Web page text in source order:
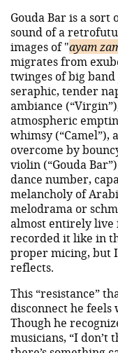
Gouda Bar is a sort
sound of a
images of "ayam
migrates from
twinges of big band
seraphic, tender
ambiance
atmospheric
whimsy (“Camel”),
overcome by
violin (“Gouda
dance number,
melancholy of
melodrama or
almost entirely live
recorded it like in
proper micing, but I
reflects.
This “resistance”
disconnect he feels
Though he
musicians, “I don’t